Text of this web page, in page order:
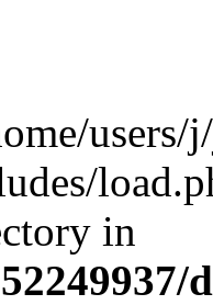
in